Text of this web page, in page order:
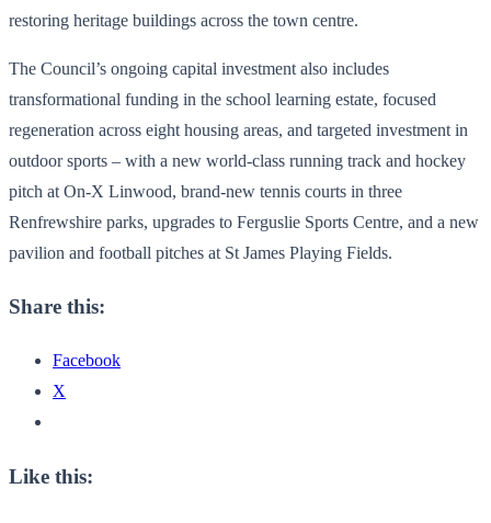
restoring heritage buildings across the town centre.
The Council’s ongoing capital investment also includes
transformational funding in the school learning estate, focused
regeneration across eight housing areas, and targeted investment in
outdoor sports – with a new world-class running track and hockey
pitch at On-X Linwood, brand-new tennis courts in three
Renfrewshire parks, upgrades to Ferguslie Sports Centre, and a new
pavilion and football pitches at St James Playing Fields.
Share this:
Facebook
X
Like this: